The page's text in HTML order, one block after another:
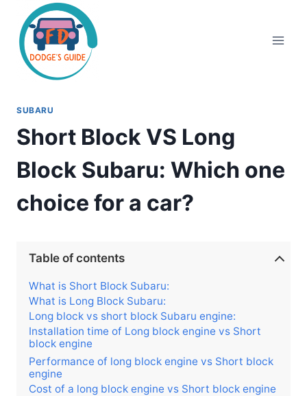
content
SUBARU
Short Block VS Long
Block Subaru: Which one
choice for a car?
Table of contents
What is Short Block Subaru:
What is Long Block Subaru:
Long block vs short block Subaru engine:
Installation time of Long block engine vs Short
block engine
Performance of long block engine vs Short block
engine
Cost of a long block engine vs Short block engine